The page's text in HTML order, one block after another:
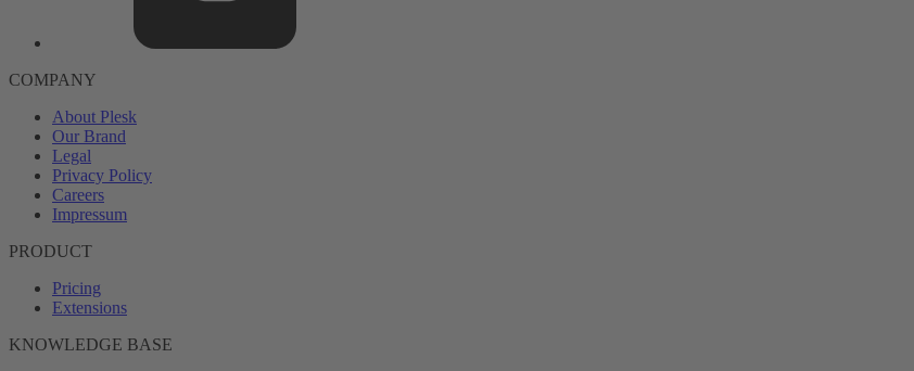
COMPANY
About Plesk
Our Brand
Legal
Privacy Policy
Careers
Impressum
PRODUCT
Pricing
Extensions
KNOWLEDGE BASE